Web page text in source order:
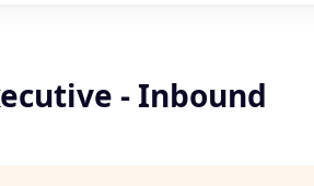
- Inbound